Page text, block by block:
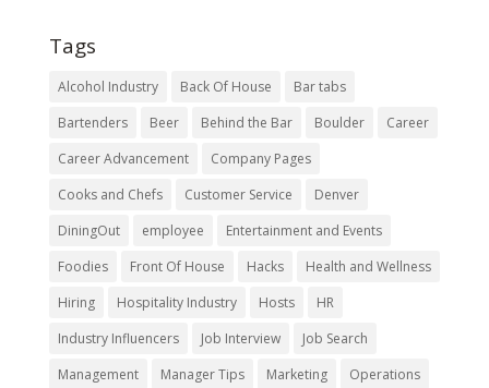
Tags
Alcohol Industry Back Of House
Bar tabs
Bartenders
Beer Behind the Bar Boulder
Career
Career Advancement
Company Pages
Cooks and Chefs
Customer Service
Denver
DiningOut
employee
Entertainment and Events
Foodies
Front Of House Hacks
Health and Wellness
Hiring
Hospitality Industry Hosts
HR
Industry Influencers
Job Interview
Job Search
Management
Manager Tips Marketing
Operations